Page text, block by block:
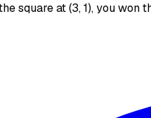
square at (3, 1), you won